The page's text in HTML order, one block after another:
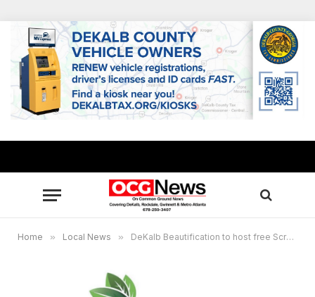
Home » Local News » DeKalb Beautification to host free Scrap Tire Amnesty Days